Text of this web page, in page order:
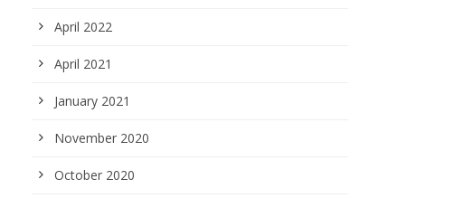
April 2022
April 2021
January 2021
November 2020
October 2020